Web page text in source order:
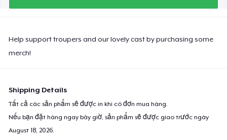
Help support troupers and our lovely cast by purchasing some
merch!
Shipping Details
Tất cả các sản phẩm sẽ được in khi có đơn mua hàng.
Nếu bạn đặt hàng ngay bây giờ, sản phẩm sẽ được giao trước ngày
August 18, 2026.